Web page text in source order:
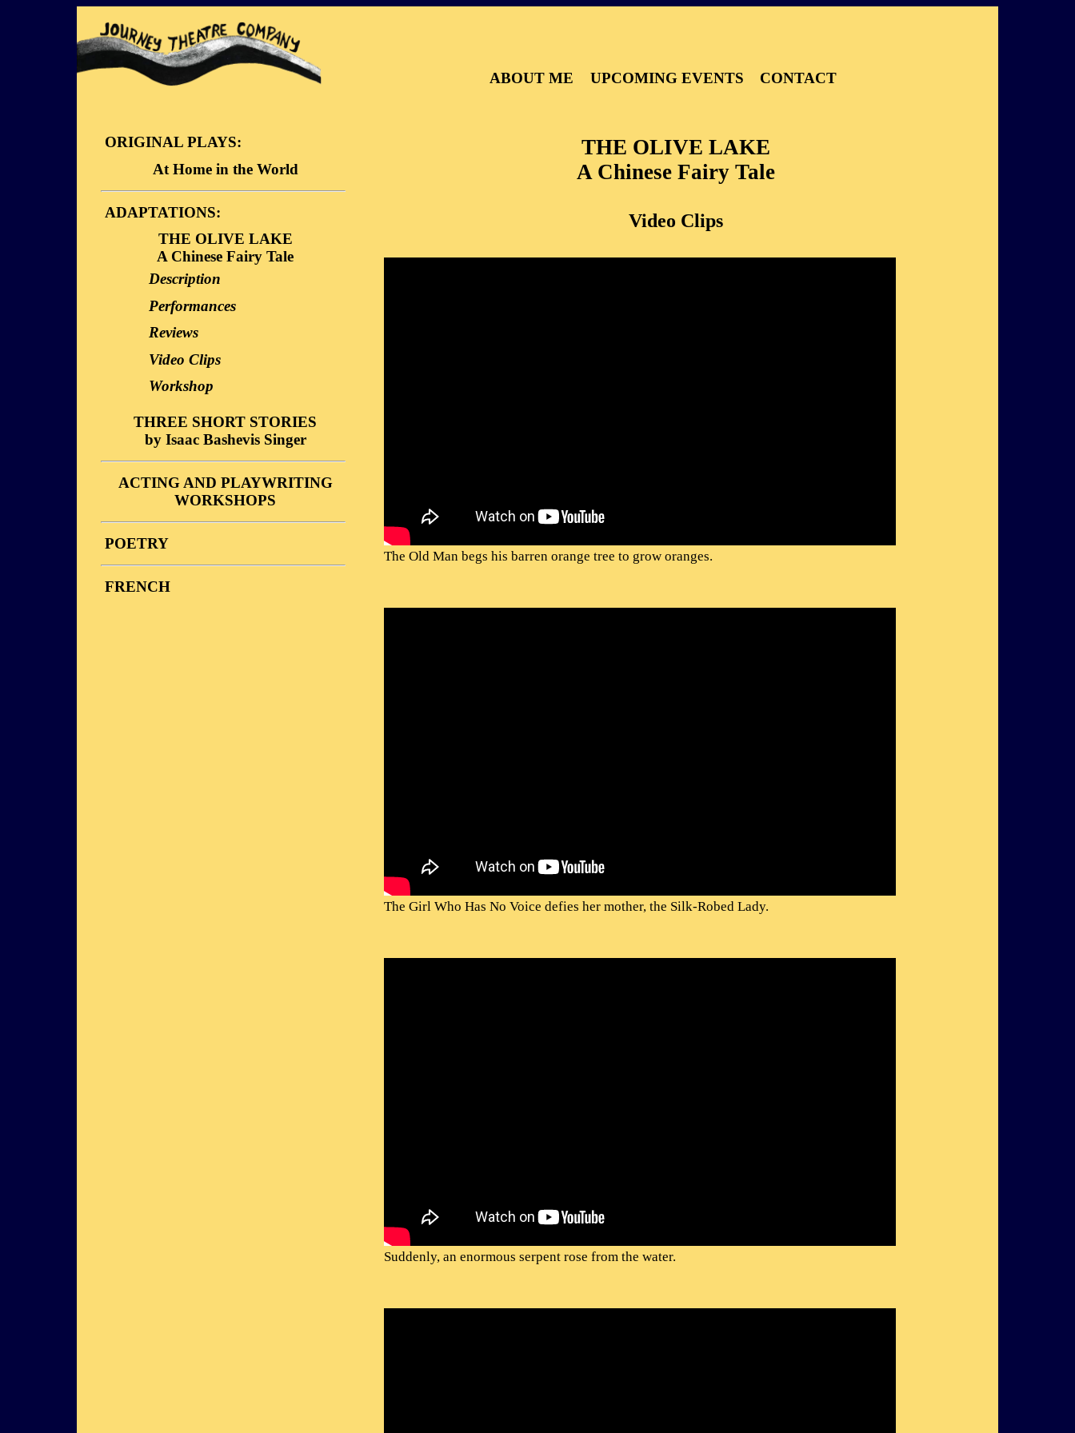
ABOUT ME UPCOMING EVENTS CONTACT
ORIGINAL PLAYS:
At Home in the World
Description
Dialogue Sample
Video Clips
ADAPTATIONS:
THE OLIVE LAKE
A Chinese Fairy Tale
Description
Performances
Reviews
Video Clips
Workshop
THREE SHORT STORIES
by Isaac Bashevis Singer
Description
Performances
Video Clips
Workshop
ACTING AND PLAYWRITING
WORKSHOPS
Stories
Photos
POETRY
FRENCH
THE OLIVE LAKE
A Chinese Fairy Tale
Video Clips
The Old Man begs his barren orange tree to grow oranges.
The Girl Who Has No Voice defies her mother, the Silk-Robed Lady.
Suddenly, an enormous serpent rose from the water.